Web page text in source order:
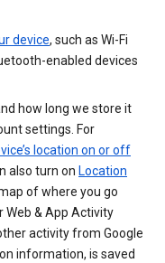
device, such as Wi-Fi
enabled devices
how long we store it
settings. For
location on or off
also turn on Location
of where you go
Web & App Activity
activity from Google
information, is saved